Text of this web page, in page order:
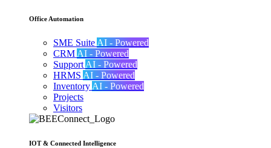
Office Automation
SME Suite AI - Powered
CRM AI - Powered
Support AI - Powered
HRMS AI - Powered
Inventory AI - Powered
Projects
Visitors
IOT & Connected Intelligence